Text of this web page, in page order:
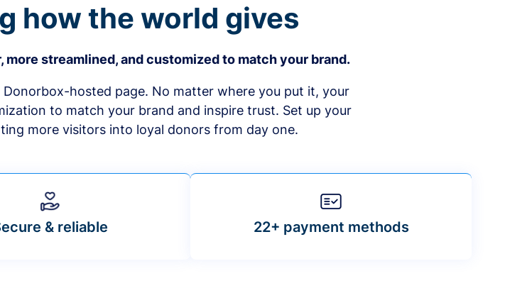
how the world gives
streamlined, and customized to match your brand.
hosted page. No matter where you put it, your
to match your brand and inspire trust. Set up your
more visitors into loyal donors from day one.
& reliable 22+ payment methods